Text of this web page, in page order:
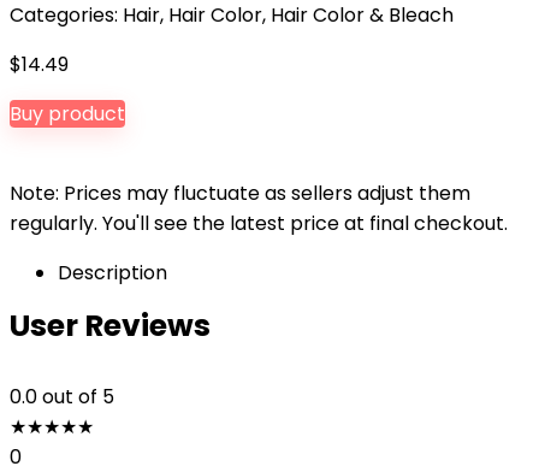
Categories: Hair, Hair Color, Hair Color & Bleach
$14.49
Buy product
Note: Prices may fluctuate as sellers adjust them
regularly. You'll see the latest price at final checkout.
Description
User Reviews
0.0out of 5
★★★★★
0